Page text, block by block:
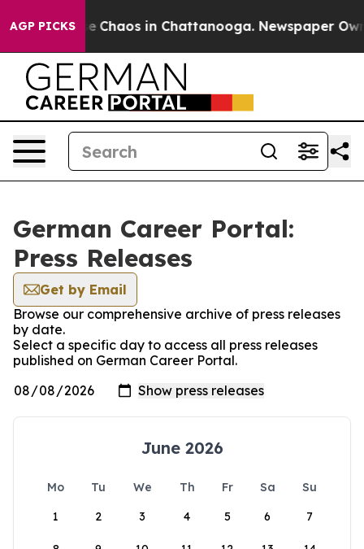
AGP PICKS
Collapse Chaos in Chattanooga. Newspaper
German Career Portal:
Press Releases
Get by Email
Browse our comprehensive archive of press releases
by date.
Select a specific day to access all press releases
published on German Career Portal.
June 2026
Mo Tu We Th Fr Sa
Su
1
2 3 4 5 6 7